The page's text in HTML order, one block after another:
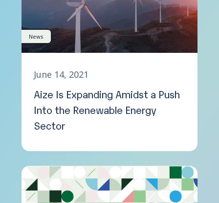
News
June 14, 2021
Aize Is Expanding Amidst a Push
Into the Renewable Energy
Sector